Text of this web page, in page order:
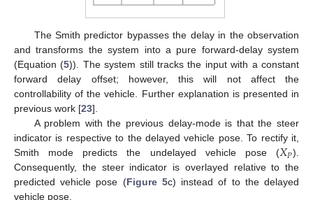
The Smith predictor bypasses the delay in the observation
and transforms the system into a pure forward-delay system
(Equation (5)). The system still tracks the input with a constant
forward delay offset; however, this will not affect the
controllability of the vehicle. Further explanation is presented in
previous work [23].
A problem with the previous delay-mode is that the steer
indicator is respective to the delayed vehicle pose. To rectify it,
Smith mode predicts the undelayed vehicle pose (𝑋𝑃).
Consequently, the steer indicator is overlayed relative to the
predicted vehicle pose (Figure 5c) instead of to the delayed
vehicle pose.